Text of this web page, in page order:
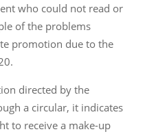
who could not read or
of the problems
promotion due to the
directed by the
a circular, it indicates
to receive a make-up